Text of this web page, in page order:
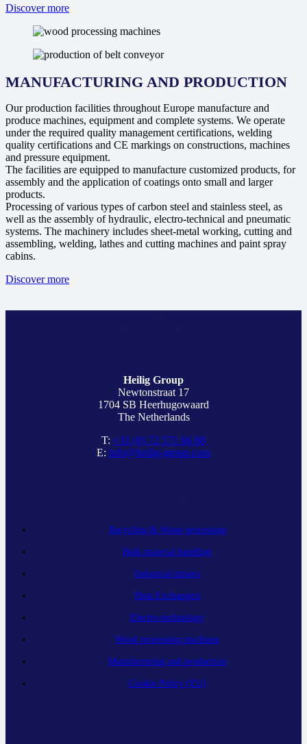
Discover more
MANUFACTURING AND PRODUCTION
Our production facilities throughout Europe manufacture and
produce machines, equipment and complete systems. We operate
under the required quality management certifications, welding
quality certifications and CE markings on constructions, machines
and pressure equipment.
The facilities are equipped to manufacture customized products, for
assembly and the application of coatings onto small and larger
products.
Processing of various types of carbon steel and stainless steel, as
well as the assembly of hydraulic, electro-technical and pneumatic
systems. The machinery includes sheet-metal working, cutting and
assembling, welding, lathes and cutting machines and paint spray
cabins.
Discover more
Heilig Group
Newtonstraat 17
1704 SB Heerhugowaard
The Netherlands
T: +31 (0) 72 571 66 88
E: info@heilig-group.com
Recycling & Waste processing
Bulk material handling
Industrial mixers
Heat Exchangers
Electro-technology
Wood processing machines
Manufacturing and production
Cookie Policy (EU)